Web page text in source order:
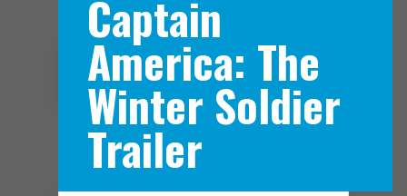
Navigation Menu
Captain
America: The
Winter Soldier
Trailer